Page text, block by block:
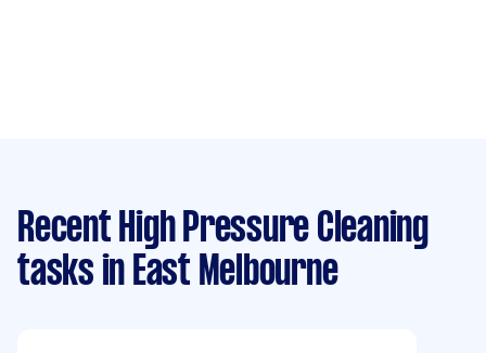
Recent High Pressure Cleaning
tasks in East Melbourne